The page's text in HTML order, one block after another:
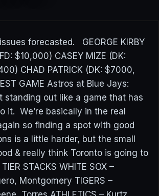
forecasted. GEORGE KIRBY
$10,000) CASEY MIZE (DK:
CHAD PATRICK (DK: $7000,
GAME Astros at Blue Jays:
standing out like a game that has
it. We’re basically in the real
so finding a spot with good
is a little harder, but the small
& really think Toronto is going to
STACKS WHITE SOX –
Montgomery TIGERS –